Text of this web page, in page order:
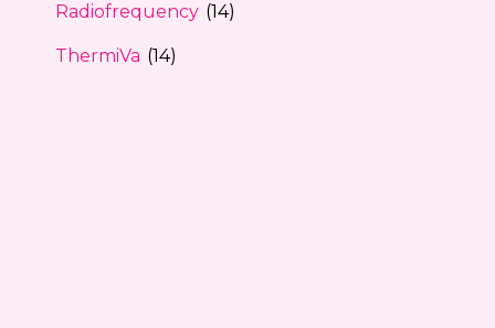
Radiofrequency (14)
ThermiVa (14)